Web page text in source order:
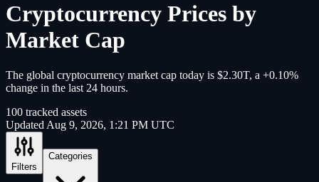
Cryptocurrency Prices by
Market Cap
The global cryptocurrency market cap today is $2.30T, a +0.10%
change in the last 24 hours.
100 tracked assets
Updated Aug 9, 2026, 1:21 PM UTC
Filters
Categories